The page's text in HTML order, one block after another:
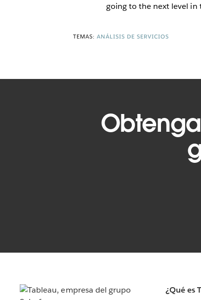
going to the next level in
TEMAS: ANÁLISIS DE SERVICIOS
¿Qué es